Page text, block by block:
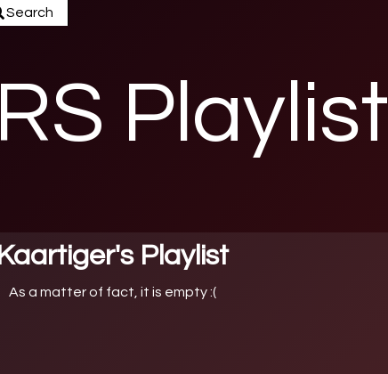
Search
RS Playlist
Kaartiger's Playlist
As a matter of fact, it is empty :(